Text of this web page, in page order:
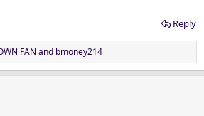
Reply
FAN and bmoney214